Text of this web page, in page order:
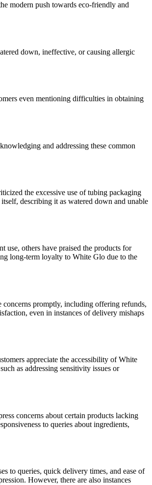
modern push towards eco-friendly and
down, ineffective, or causing allergic
even mentioning difficulties in obtaining
and addressing these common
the excessive use of tubing packaging
describing it as watered down and unable
use, others have praised the products for
long-term loyalty to White Glo due to the
concerns promptly, including offering refunds,
even in instances of delivery mishaps
appreciate the accessibility of White
as addressing sensitivity issues or
concerns about certain products lacking
to queries about ingredients,
to queries, quick delivery times, and ease of
However, there are also instances